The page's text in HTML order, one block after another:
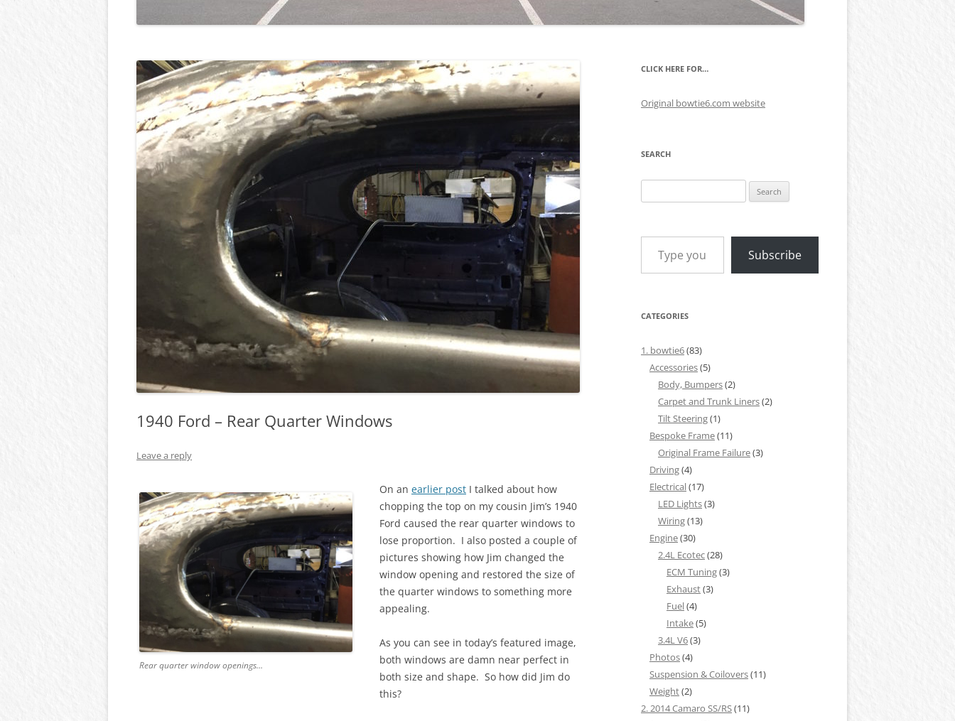
1940 Ford – Rear Quarter Windows
Leave a reply
Rear quarter window openings…
On an earlier post I talked about how
chopping the top on my cousin Jim’s 1940
Ford caused the rear quarter windows to
lose proportion. I also posted a couple of
pictures showing how Jim changed the
window opening and restored the size of
the quarter windows to something more
appealing.
As you can see in today’s featured image,
both windows are damn near perfect in
both size and shape. So how did Jim do
this?
CLICK HERE FOR…
Original bowtie6.com website
SEARCH
for:
Type your email…
Subscribe
CATEGORIES
1. bowtie6(83)
Accessories(5)
Body, Bumpers(2)
Carpet and Trunk Liners(2)
Tilt Steering(1)
Bespoke Frame(11)
Original Frame Failure(3)
Driving(4)
Electrical(17)
LED Lights(3)
Wiring(13)
Engine(30)
2.4L Ecotec(28)
ECM Tuning(3)
Exhaust(3)
Fuel(4)
Intake(5)
3.4L V6(3)
Photos(4)
Suspension & Coilovers(11)
Weight(2)
2. 2014 Camaro SS/RS(11)